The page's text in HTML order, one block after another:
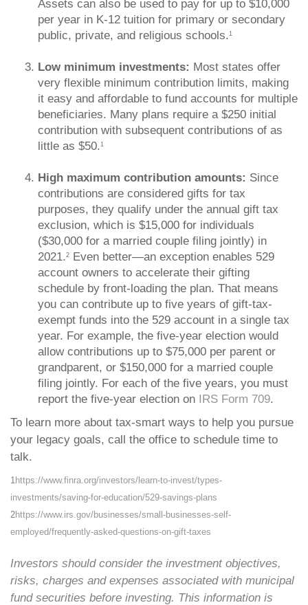
Assets can also be used to pay for up to $10,000
per year in K-12 tuition for primary or secondary
public, private, and religious schools.1
Low minimum investments: Most states offer
very flexible minimum contribution limits, making
it easy and affordable to fund accounts for multiple
beneficiaries. Many plans require a $250 initial
contribution with subsequent contributions of as
little as $50.1
High maximum contribution amounts: Since
contributions are considered gifts for tax
purposes, they qualify under the annual gift tax
exclusion, which is $15,000 for individuals
($30,000 for a married couple filing jointly) in
2021.2 Even better—an exception enables 529
account owners to accelerate their gifting
schedule by front-loading the plan. That means
you can contribute up to five years of gift-tax-
exempt funds into the 529 account in a single tax
year. For example, the five-year election would
allow contributions up to $75,000 per parent or
grandparent, or $150,000 for a married couple
filing jointly. For each of the five years, you must
report the five-year election on IRS Form 709.
To learn more about tax-smart ways to help you pursue
your legacy goals, call the office to schedule time to
talk.
1https://www.finra.org/investors/learn-to-invest/types-
investments/saving-for-education/529-savings-plans
2https://www.irs.gov/businesses/small-businesses-self-
employed/frequently-asked-questions-on-gift-taxes
Investors should consider the investment objectives,
risks, charges and expenses associated with municipal
fund securities before investing. This information is